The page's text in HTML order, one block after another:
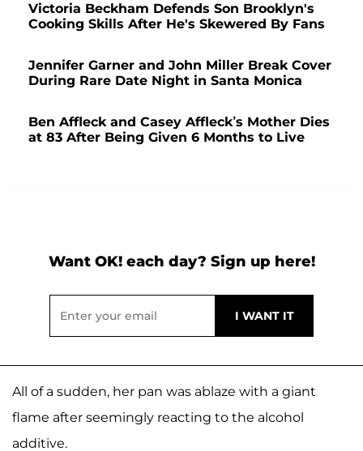
Victoria Beckham Defends Son Brooklyn's
Cooking Skills After He's Skewered By Fans
Jennifer Garner and John Miller Break Cover
During Rare Date Night in Santa Monica
Ben Affleck and Casey Affleck’s Mother Dies
at 83 After Being Given 6 Months to Live
Want OK! each day? Sign up here!
All of a sudden, her pan was ablaze with a giant
flame after seemingly reacting to the alcohol
additive.